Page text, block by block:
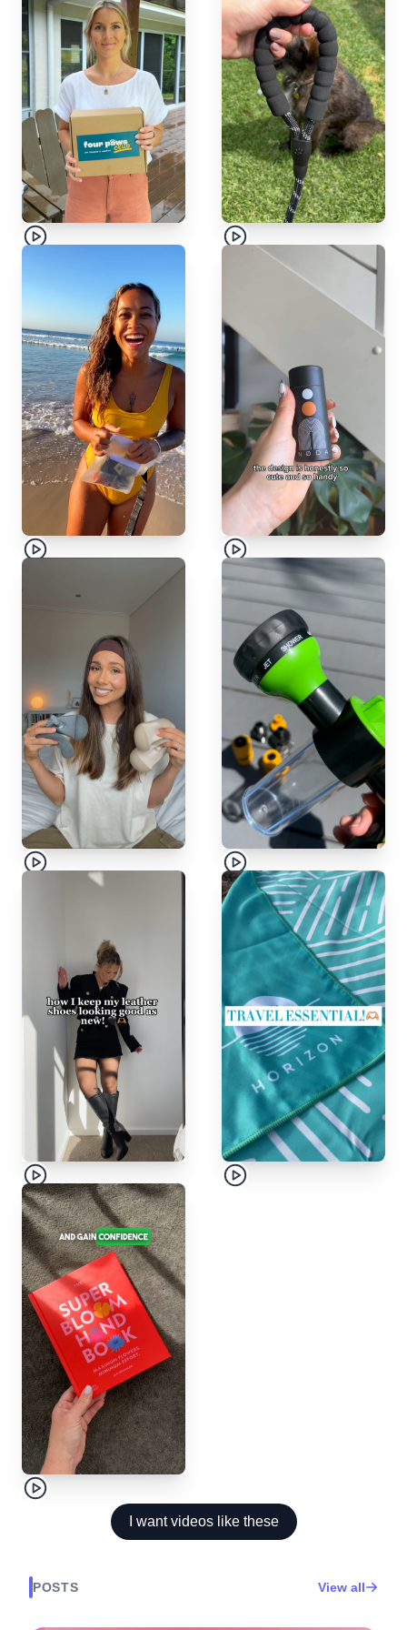
I want videos like these
POSTS View all